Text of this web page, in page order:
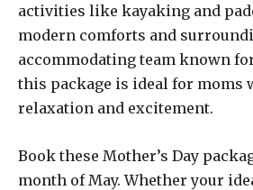
activities like kayaking and
modern comforts and
accommodating team known
this package is ideal for moms
relaxation and excitement.
Book these Mother’s Day
month of May. Whether your